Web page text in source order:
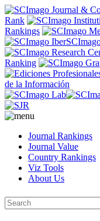
Rank
Rankings
Ranking
de la Información
Journal Rankings
Journal Value
Country Rankings
Viz Tools
About Us